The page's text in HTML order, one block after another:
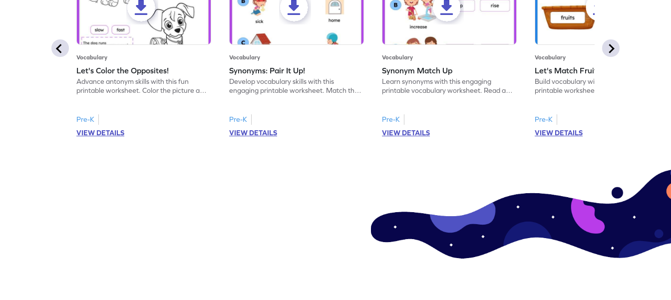
Vocabulary
Let's Color the Opposites!
Advance antonym skills with this fun
printable worksheet. Color the picture and
Pre-K
VIEW DETAILS
Vocabulary
Synonyms: Pair It Up!
Develop vocabulary skills with this
engaging printable worksheet. Match the
Pre-K
VIEW DETAILS
Vocabulary
Synonym Match Up
Learn synonyms with this engaging
printable vocabulary worksheet. Read and
Pre-K
VIEW DETAILS
Vocabulary
Let's Match Fruits and Vegetables
Build vocabulary with this educational
printable worksheet. Sort the pictures of
Pre-K
VIEW DETAILS